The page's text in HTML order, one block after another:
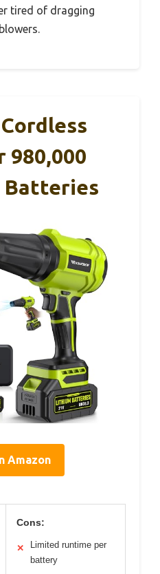
tired of dragging
Cordless
980,000
Batteries
Amazon
Cons:
✕
Limited runtime per
battery